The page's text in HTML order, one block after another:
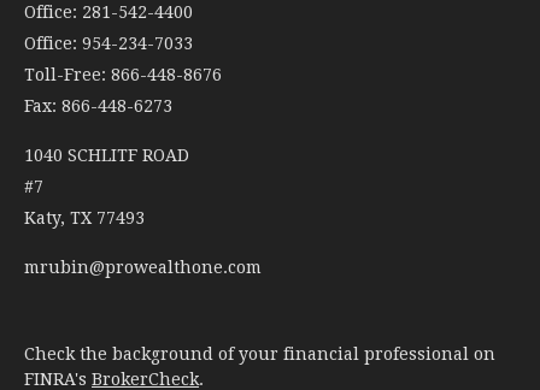
Office: 281-542-4400
Office: 954-234-7033
Toll-Free: 866-448-8676
Fax: 866-448-6273
1040 SCHLITF ROAD
#7
Katy, TX 77493
mrubin@prowealthone.com
Check the background of your financial professional on
FINRA's BrokerCheck.